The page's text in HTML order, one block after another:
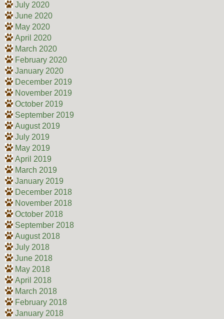
July 2020
June 2020
May 2020
April 2020
March 2020
February 2020
January 2020
December 2019
November 2019
October 2019
September 2019
August 2019
July 2019
May 2019
April 2019
March 2019
January 2019
December 2018
November 2018
October 2018
September 2018
August 2018
July 2018
June 2018
May 2018
April 2018
March 2018
February 2018
January 2018